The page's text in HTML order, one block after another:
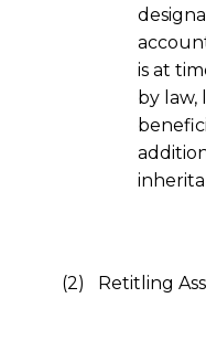
is at
by law,
(2) Retitling